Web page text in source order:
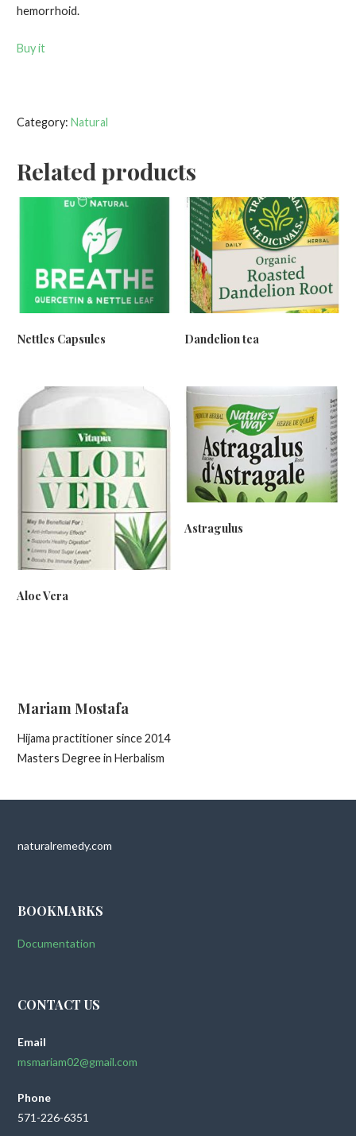
hemorrhoid.
Buy it
Category: Natural
Related products
Nettles Capsules Dandelion tea
Aloe Vera
Astragulus
Mariam Mostafa
Hijama practitioner since 2014
Masters Degree in Herbalism
naturalremedy.com
BOOKMARKS
Documentation
CONTACT US
Email
msmariam02@gmail.com
Phone
571-226-6351